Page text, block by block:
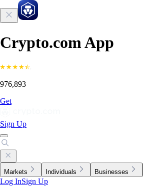
Crypto.com App
976,893
Get
Sign Up
Markets Individuals Businesses
Log InSign Up